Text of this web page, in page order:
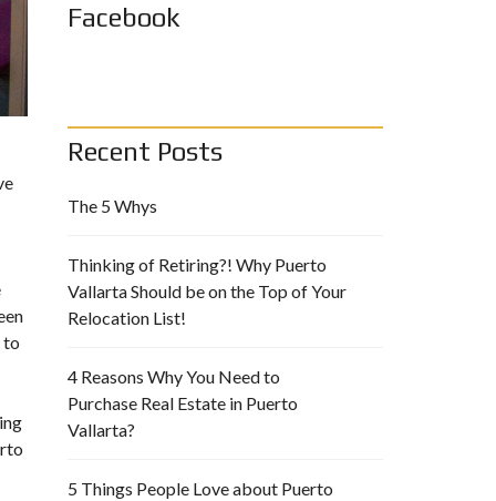
to
Facebook
Recent Posts
The 5 Whys
Thinking of Retiring?! Why Puerto
Vallarta Should be on the Top of Your
Relocation List!
4 Reasons Why You Need to
Purchase Real Estate in Puerto
Vallarta?
5 Things People Love about Puerto